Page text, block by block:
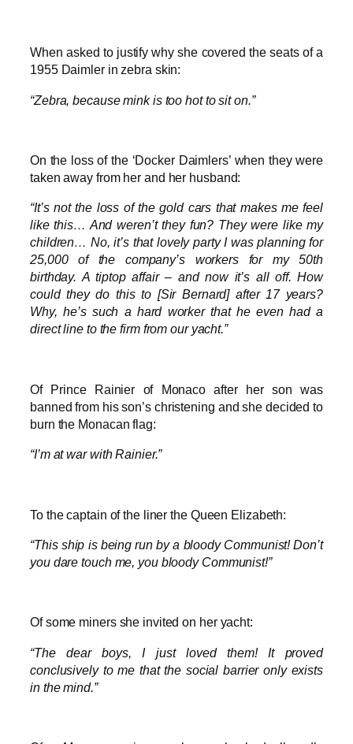
When asked to justify why she covered the seats of a
1955 Daimler in zebra skin:
“Zebra, because mink is too hot to sit on.”
On the loss of the ‘Docker Daimlers’ when they were
taken away from her and her husband:
“It’s not the loss of the gold cars that makes me feel
like this… And weren’t they fun? They were like my
children… No, it’s that lovely party I was planning for
25,000 of the company’s workers for my 50th
birthday. A tiptop affair – and now it’s all off. How
could they do this to [Sir Bernard] after 17 years?
Why, he’s such a hard worker that he even had a
direct line to the firm from our yacht.”
Of Prince Rainier of Monaco after her son was
banned from his son’s christening and she decided to
burn the Monacan flag:
“I’m at war with Rainier.”
To the captain of the liner the Queen Elizabeth:
“This ship is being run by a bloody Communist! Don’t
you dare touch me, you bloody Communist!”
Of some miners she invited on her yacht:
“The dear boys, I just loved them! It proved
conclusively to me that the social barrier only exists
in the mind.”